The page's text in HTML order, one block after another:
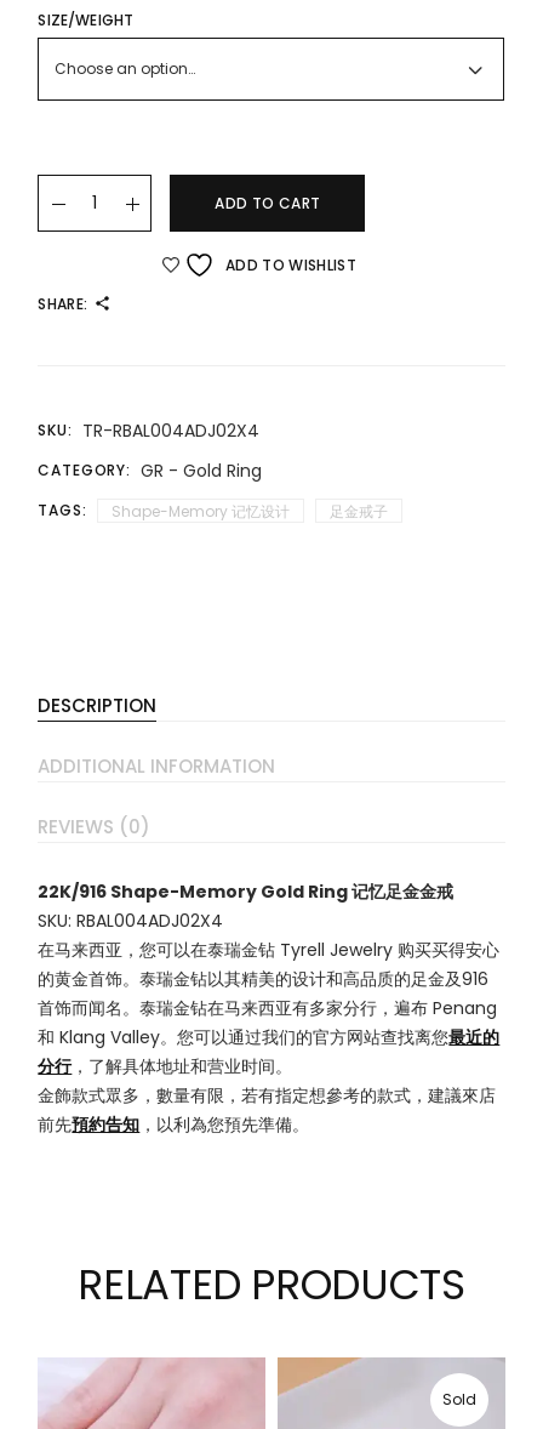
THROUGH
RM1,501.00
SIZE/WEIGHT
Choose an option…
22K/916 Shape-Memory Gold Ring 记忆足金金戒 quantity
ADD TO CART
ADD TO WISHLIST
SHARE:
SKU: TR-RBAL004ADJ02X4
CATEGORY: GR - Gold Ring
TAGS: Shape-Memory 记忆设计 足金戒子
DESCRIPTION
ADDITIONAL INFORMATION
REVIEWS (0)
22K/916 Shape-Memory Gold Ring 记忆足金金戒
SKU: RBAL004ADJ02X4
在马来西亚，您可以在泰瑞金钻 Tyrell Jewelry 购买买得安心
的黄金首饰。泰瑞金钻以其精美的设计和高品质的足金及916
首饰而闻名。泰瑞金钻在马来西亚有多家分行，遍布 Penang
和 Klang Valley。您可以通过我们的官方网站查找离您最近的
分行，了解具体地址和营业时间。
金飾款式眾多，數量有限，若有指定想參考的款式，建議來店
前先預約告知 ，以利為您預先準備。
RELATED PRODUCTS
Sold